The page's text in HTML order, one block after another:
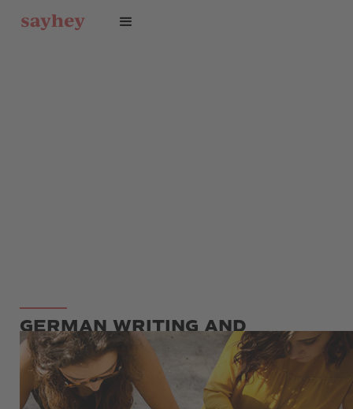
GERMAN WRITING AND
GRAMMAR COURSE
360 €